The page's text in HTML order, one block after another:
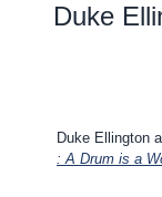
Duke
Duke Ellington
: A Drum is a